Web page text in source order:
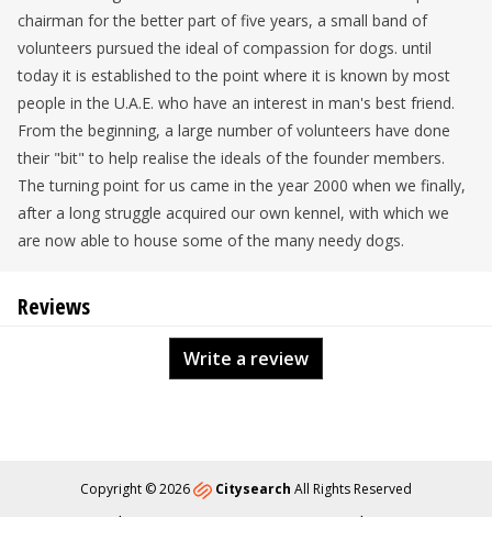
chairman for the better part of five years, a small band of
volunteers pursued the ideal of compassion for dogs. until
today it is established to the point where it is known by most
people in the U.A.E. who have an interest in man's best friend.
From the beginning, a large number of volunteers have done
their "bit" to help realise the ideals of the founder members.
The turning point for us came in the year 2000 when we finally,
after a long struggle acquired our own kennel, with which we
are now able to house some of the many needy dogs.
Reviews
Write a review
Copyright © 2026 Citysearch All Rights Reserved
About
Content Policy